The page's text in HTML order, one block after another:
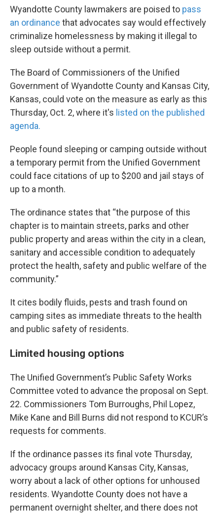
Wyandotte County lawmakers are poised to pass
an ordinance that advocates say would effectively
criminalize homelessness by making it illegal to
sleep outside without a permit.
The Board of Commissioners of the Unified
Government of Wyandotte County and Kansas City,
Kansas, could vote on the measure as early as this
Thursday, Oct. 2, where it's listed on the published
agenda.
People found sleeping or camping outside without
a temporary permit from the Unified Government
could face citations of up to $200 and jail stays of
up to a month.
The ordinance states that “the purpose of this
chapter is to maintain streets, parks and other
public property and areas within the city in a clean,
sanitary and accessible condition to adequately
protect the health, safety and public welfare of the
community.”
It cites bodily fluids, pests and trash found on
camping sites as immediate threats to the health
and public safety of residents.
Limited housing options
The Unified Government’s Public Safety Works
Committee voted to advance the proposal on Sept.
22. Commissioners Tom Burroughs, Phil Lopez,
Mike Kane and Bill Burns did not respond to KCUR’s
requests for comments.
If the ordinance passes its final vote Thursday,
advocacy groups around Kansas City, Kansas,
worry about a lack of other options for unhoused
residents. Wyandotte County does not have a
permanent overnight shelter, and there does not